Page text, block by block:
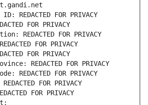
REDACTED FOR PRIVACY
FOR PRIVACY
REDACTED FOR PRIVACY
FOR PRIVACY
FOR PRIVACY
REDACTED FOR PRIVACY
REDACTED FOR PRIVACY
FOR PRIVACY
FOR PRIVACY